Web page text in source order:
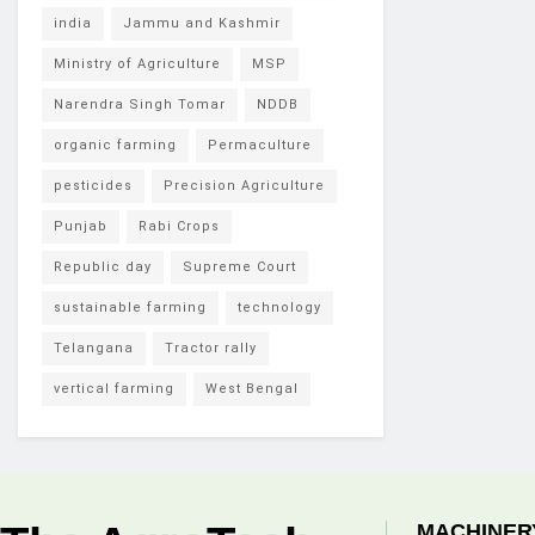
india Jammu and Kashmir
Ministry of Agriculture MSP
Narendra Singh Tomar NDDB
organic farming Permaculture
pesticides Precision Agriculture
Punjab Rabi Crops
Republic day Supreme Court
sustainable farming technology
Telangana Tractor rally
vertical farming West Bengal